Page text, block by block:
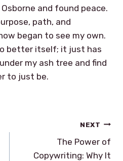
and found peace.
path, and
began to see my own.
better itself; it just has
my ash tree and find
to just be.
NEXT
The Power of
Copywriting: Why It